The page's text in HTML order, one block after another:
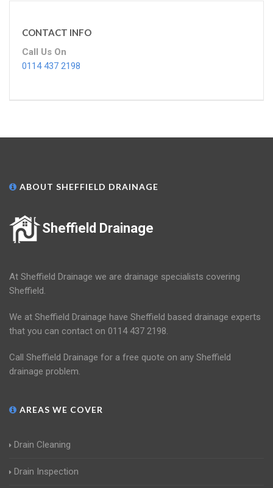
CONTACT INFO
Call Us On
0114 437 2198
ABOUT SHEFFIELD DRAINAGE
Sheffield Drainage
At Sheffield Drainage we are drainage specialists covering
Sheffield.
We at Sheffield Drainage have Sheffield based drainage experts
that you can contact on 0114 437 2198.
Call Sheffield Drainage for a free quote on any Sheffield
drainage problem.
AREAS WE COVER
Drain Cleaning
Drain Inspection